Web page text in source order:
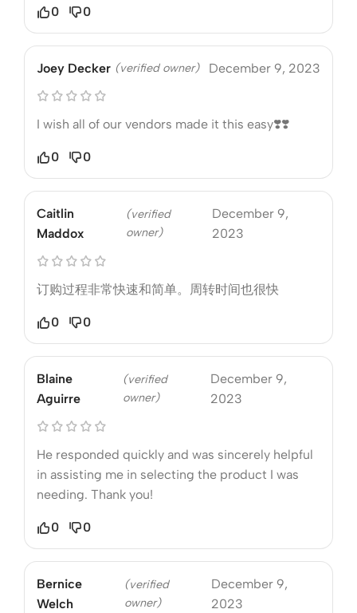
0 0
Joey Decker (verified owner) December 9, 2023
I wish all of our vendors made it this easy❣️❣️
0 0
Caitlin
Maddox
(verified
owner)
December 9,
2023
订购过程非常快速和简单。周转时间也很快
0 0
Blaine
Aguirre
(verified
owner)
December 9,
2023
He responded quickly and was sincerely helpful
in assisting me in selecting the product I was
needing. Thank you!
0 0
Bernice
Welch
(verified
owner)
December 9,
2023